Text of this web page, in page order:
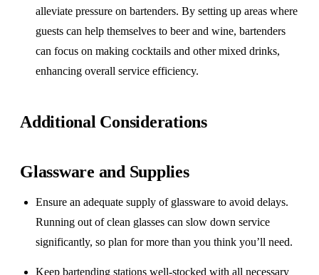
alleviate pressure on bartenders. By setting up areas where
guests can help themselves to beer and wine, bartenders
can focus on making cocktails and other mixed drinks,
enhancing overall service efficiency.
Additional Considerations
Glassware and Supplies
Ensure an adequate supply of glassware to avoid delays.
Running out of clean glasses can slow down service
significantly, so plan for more than you think you’ll need.
Keep bartending stations well-stocked with all necessary